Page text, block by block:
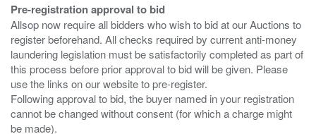
Pre-registration approval to bid
Allsop now require all bidders who wish to bid at our Auctions to
register beforehand. All checks required by current anti-money
laundering legislation must be satisfactorily completed as part of
this process before prior approval to bid will be given. Please
use the links on our website to pre-register.
Following approval to bid, the buyer named in your registration
cannot be changed without consent (for which a charge might